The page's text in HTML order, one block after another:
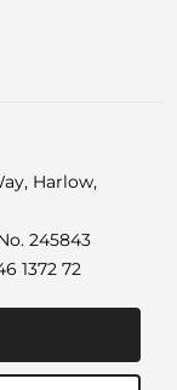
Harlow,
245843
1372 72